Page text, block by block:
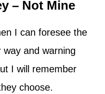
– Not Mine
I can foresee the
way and warning
I will remember
choose.